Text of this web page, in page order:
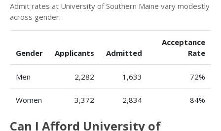
Admit rates at University of Southern Maine vary modestly
across gender.
Gender Applicants Admitted
Acceptance
Rate
Men 2,282 1,633 72%
Women 3,372 2,834 84%
Can I Afford University of